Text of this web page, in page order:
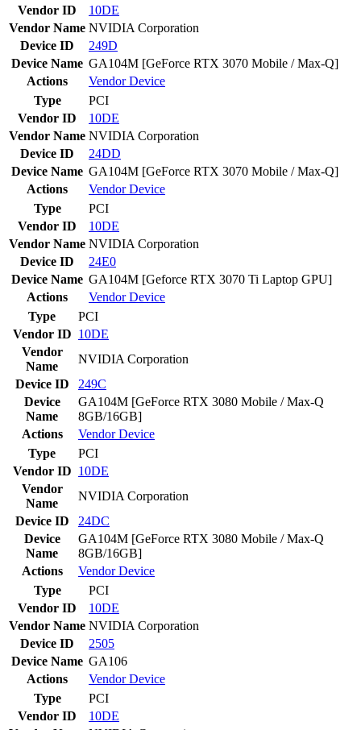
Vendor ID
10DE
Vendor Name NVIDIA Corporation
Device ID
249D
Device Name GA104M [GeForce RTX 3070 Mobile / Max-Q]
Actions
VendorDevice
Type
PCI
Vendor ID
10DE
Vendor Name NVIDIA Corporation
Device ID
24DD
Device Name GA104M [GeForce RTX 3070 Mobile / Max-Q]
Actions
VendorDevice
Type
PCI
Vendor ID
10DE
Vendor Name NVIDIA Corporation
Device ID
24E0
Device Name GA104M [Geforce RTX 3070 Ti Laptop GPU]
Actions
VendorDevice
Type
PCI
Vendor ID 10DE
Vendor
Name
NVIDIA Corporation
Device ID
249C
Device
Name
GA104M [GeForce RTX 3080 Mobile / Max-Q
8GB/16GB]
Actions
VendorDevice
Type
PCI
Vendor ID 10DE
Vendor
Name
NVIDIA Corporation
Device ID
24DC
Device
Name
GA104M [GeForce RTX 3080 Mobile / Max-Q
8GB/16GB]
Actions
VendorDevice
Type
PCI
Vendor ID
10DE
Vendor Name NVIDIA Corporation
Device ID
2505
Device Name GA106
Actions
VendorDevice
Type
PCI
Vendor ID
10DE